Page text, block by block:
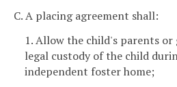
C. A placing agreement shall:
1. Allow the child's parents
legal custody of the child
independent foster home;